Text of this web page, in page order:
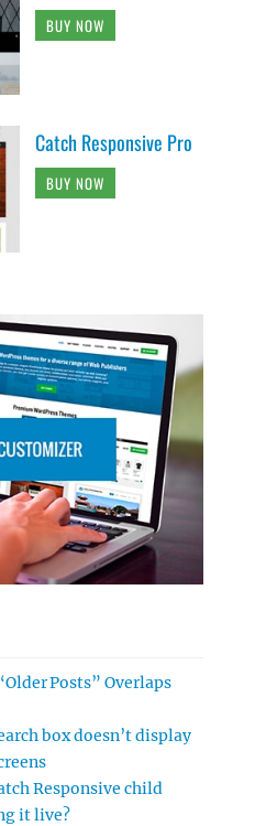
BUY NOW
Catch Responsive Pro
BUY NOW
Posts” Overlaps
box doesn’t display
Responsive child
it live?